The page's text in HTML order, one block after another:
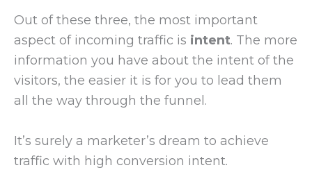
Out of these three, the most important
aspect of incoming traffic is intent. The more
information you have about the intent of the
visitors, the easier it is for you to lead them
all the way through the funnel.
It’s surely a marketer’s dream to achieve
traffic with high conversion intent.